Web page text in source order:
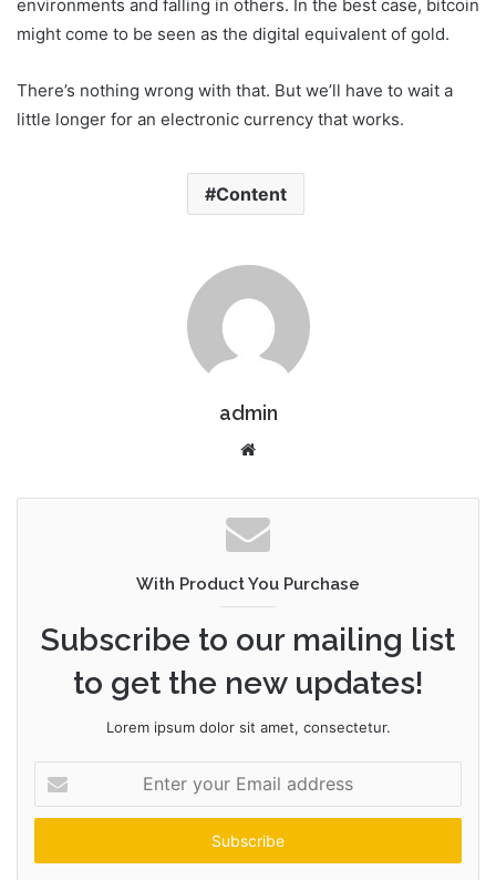
environments and falling in others. In the best case, bitcoin
might come to be seen as the digital equivalent of gold.
There’s nothing wrong with that. But we’ll have to wait a
little longer for an electronic currency that works.
Content
admin
b
s
i
t
e
With Product You Purchase
Subscribe to our mailing list
to get the new updates!
Lorem ipsum dolor sit amet, consectetur.
t
r